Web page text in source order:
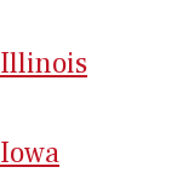
Illinois
Iowa